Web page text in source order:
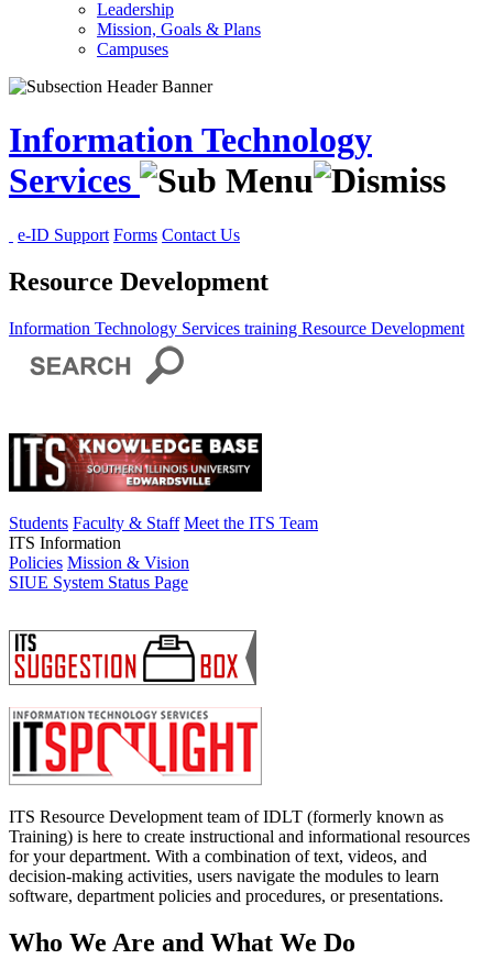
Leadership
Mission, Goals & Plans
Campuses
Information Technology
Services
e-ID Support Forms Contact Us
Resource Development
Information Technology Services training Resource Development
Students Faculty & Staff Meet the ITS Team
ITS Information
Policies Mission & Vision
SIUE System Status Page
ITS Resource Development team of IDLT (formerly known as
Training) is here to create instructional and informational resources
for your department. With a combination of text, videos, and
decision-making activities, users navigate the modules to learn
software, department policies and procedures, or presentations.
Who We Are and What We Do